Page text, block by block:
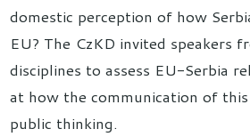
domestic perception of how
EU? The CzKD invited speakers
disciplines to assess EU-Serbia
at how the communication of
public thinking.